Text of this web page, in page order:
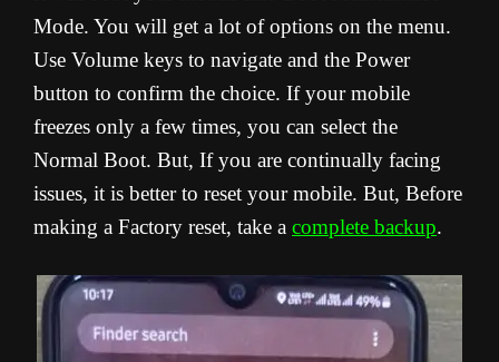
Mode. You will get a lot of options on the menu.
Use Volume keys to navigate and the Power
button to confirm the choice. If your mobile
freezes only a few times, you can select the
Normal Boot. But, If you are continually facing
issues, it is better to reset your mobile. But, Before
making a Factory reset, take a complete backup.